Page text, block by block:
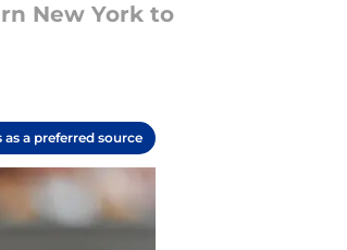
New York to
as a preferred source